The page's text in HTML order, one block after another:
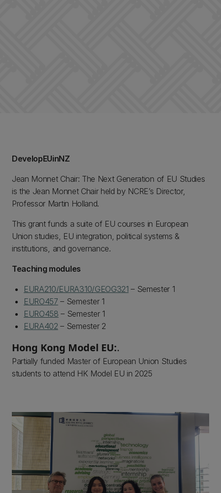
DevelopEUinNZ
Jean Monnet Chair: The Next Generation of EU Studies
is the Jean Monnet Chair held by NCRE’s Director,
Professor Martin Holland.
This grant funds a suite of EU courses in European
Union studies, EU integration, political systems &
institutions, and governance.
Teaching modules
EURA210/EURA310/GEOG321 – Semester 1
EURO457 – Semester 1
EURO458 – Semester 1
EURA402 – Semester 2
Hong Kong Model EU:.
Partially funded Master of European Union Studies
students to attend HK Model EU in 2025